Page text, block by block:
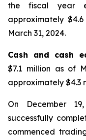
the fiscal year
approximately
March 31, 2024.
Cash and cash
$7.1 million as of
approximately $4.3
On December
successfully
commenced